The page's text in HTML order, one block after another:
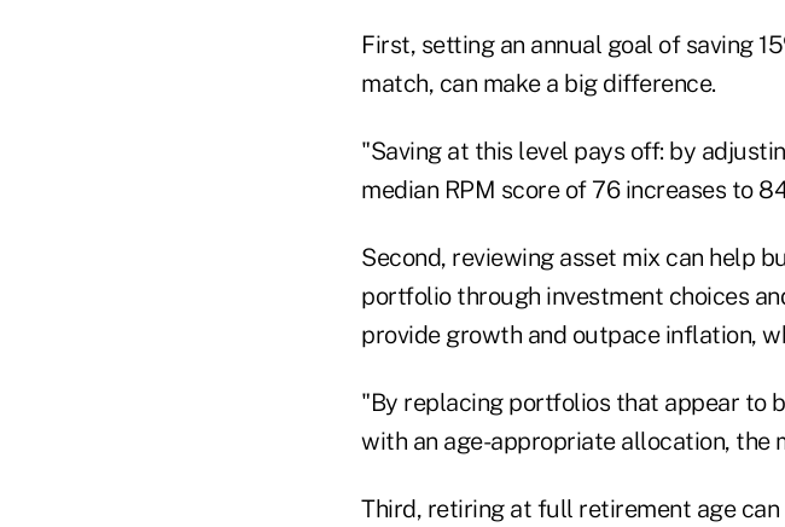
First, setting an annual goal of saving
match, can make a big difference.
"Saving at this level pays off: by
median RPM score of 76 increases to
Second, reviewing asset mix can help
portfolio through investment choices
provide growth and outpace inflation,
"By replacing portfolios that appear to
with an age-appropriate allocation, the
Third, retiring at full retirement age